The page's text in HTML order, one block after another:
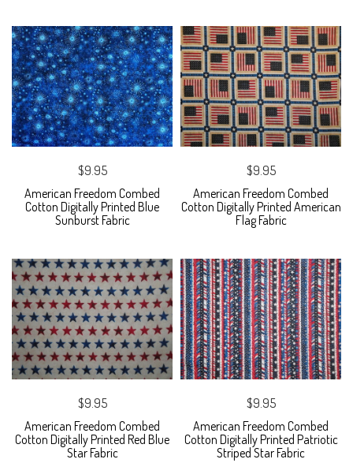
$9.95
American Freedom Combed
Cotton Digitally Printed Blue
Sunburst Fabric
$9.95
American Freedom Combed
Cotton Digitally Printed American
Flag Fabric
$9.95
American Freedom Combed
Cotton Digitally Printed Red Blue
Star Fabric
$9.95
American Freedom Combed
Cotton Digitally Printed Patriotic
Striped Star Fabric